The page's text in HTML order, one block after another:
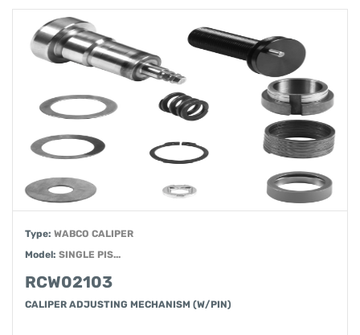
Type: WABCO CALIPER
Model: SINGLE PIS...
RCW02103
CALIPER ADJUSTING MECHANISM (W/PIN)